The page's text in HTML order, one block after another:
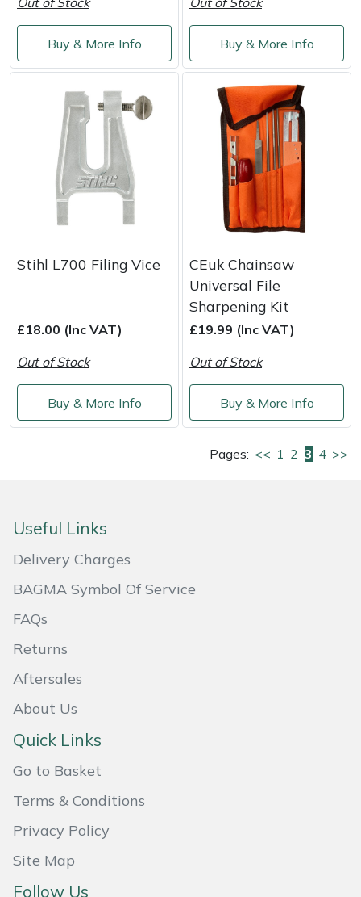
Buy & More Info Buy & More Info
Stihl L700 Filing Vice
£18.00 (Inc VAT)
Out of Stock
Buy & More Info
CEuk Chainsaw
Universal File
Sharpening Kit
£19.99 (Inc VAT)
Out of Stock
Buy & More Info
Pages: << 1 2 3 4 >>
Useful Links
Delivery Charges
BAGMA Symbol Of Service
FAQs
Returns
Aftersales
About Us
Quick Links
Go to Basket
Terms & Conditions
Privacy Policy
Site Map
Follow Us